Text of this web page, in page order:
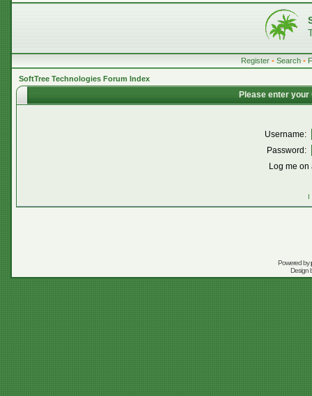
Register • Search •
SoftTree Technologies Forum Index
Please enter
Username:
Password:
Log me
I
Powered by
Design